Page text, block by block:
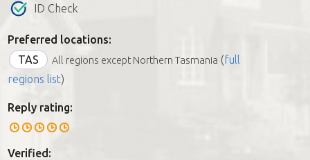
ID Check
Preferred locations:
TAS
All regions except Northern Tasmania (full
regions list)
Reply rating:
Verified: